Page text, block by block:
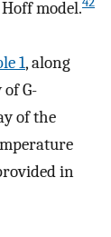
model.
1, along
G-
of the
in